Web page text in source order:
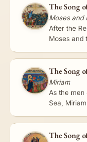
The Song
Moses and
After the
Moses and
celebrating
The Song
Miriam
As the
Sea,
followed
The Song